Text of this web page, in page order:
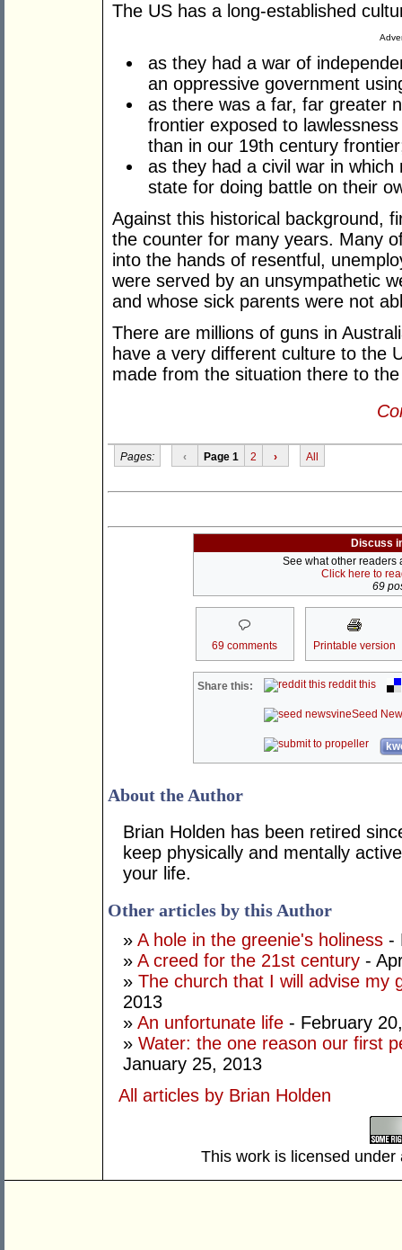
The US has a long-established
as they had a war of
an oppressive government
as there was a far, far greater
frontier exposed to
than in our 19th century
as they had a civil war in
state for doing battle on their
Against this historical background,
the counter for many years. Many
into the hands of resentful,
were served by an unsympathetic
and whose sick parents were not
There are millions of guns in
have a very different culture to the
made from the situation there to
Pages: ‹ Page 1 2 › All
Discuss
See what other readers
Click here to
69
69 comments Printable version
Share this: reddit this
Seed
About the Author
Brian Holden has been retired
keep physically and mentally
your life.
Other articles by this Author
» A hole in the greenie's holiness -
» A creed for the 21st century -
» The church that I will advise my
2013
» An unfortunate life - February
» Water: the one reason our first
January 25, 2013
All articles by Brian Holden
This work is licensed